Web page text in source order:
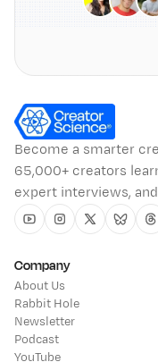
Become a smarter
65,000+ creators
expert interviews,
YoutubeInstagram
TwitterBluesky
Company
About Us
Rabbit Hole
Newsletter
Podcast
YouTube